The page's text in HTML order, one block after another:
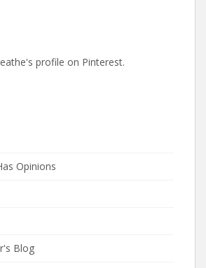
profile on Pinterest.
Opinions
Blog